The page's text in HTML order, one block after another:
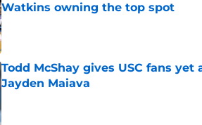
Watkins owning the top spot
Published by on Invalid Date
Todd McShay gives USC fans
Jayden Maiava